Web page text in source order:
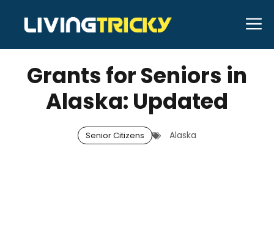
content
DECEMBER 11, 2025 Bell Hill
Grants for Seniors in
Alaska: Updated
Senior Citizens Alaska